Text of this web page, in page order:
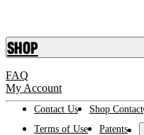
Shop
FAQ
My Account
Contact Us Shop Contact
Terms of Use
Patents